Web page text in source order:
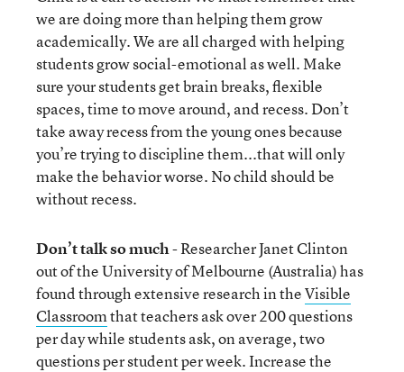
we are doing more than helping them grow
academically. We are all charged with helping
students grow social-emotional as well. Make
sure your students get brain breaks, flexible
spaces, time to move around, and recess. Don’t
take away recess from the young ones because
you’re trying to discipline them...that will only
make the behavior worse. No child should be
without recess.
Don’t talk so much- Researcher Janet Clinton
out of the University of Melbourne (Australia) has
found through extensive research in theVisible
Classroomthat teachers ask over 200 questions
per day while students ask, on average, two
questions per student per week. Increase the